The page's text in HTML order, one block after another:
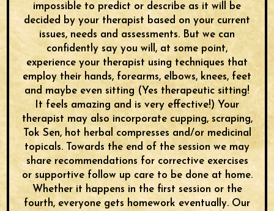
impossible to predict or describe as it will be
decided by your therapist based on your current
issues, needs and assessments. But we can
confidently say you will, at some point,
experience your therapist using techniques that
employ their hands, forearms, elbows, knees, feet
and maybe even sitting (Yes therapeutic sitting!
It feels amazing and is very effective!) Your
therapist may also incorporate cupping, scraping,
Tok Sen, hot herbal compresses and/or medicinal
topicals. Towards the end of the session we may
share recommendations for corrective exercises
or supportive follow up care to be done at home.
Whether it happens in the first session or the
fourth, everyone gets homework eventually. Our